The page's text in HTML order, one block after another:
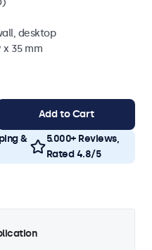
desktop
x 35 mm
Add to Cart
&
5.000+ Reviews,
Rated 4.8/5